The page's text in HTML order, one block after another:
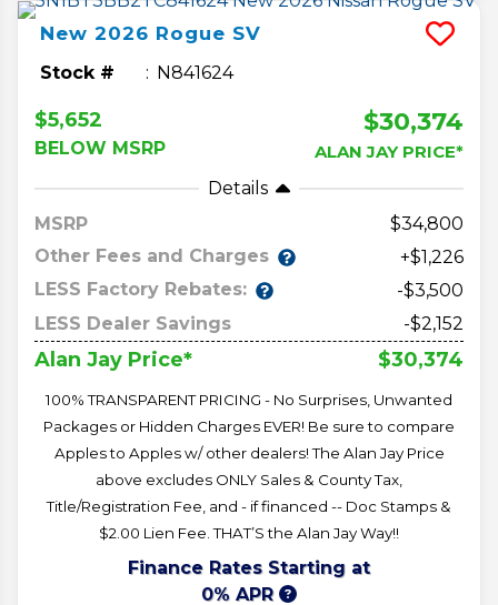
New 2026 Rogue SV
Stock # N841624
$5,652
BELOW MSRP
$30,374
ALAN JAY PRICE*
Details
MSRP
34,800
Other Fees and Charges
+$1,226
LESS Factory Rebates:
-$3,500
LESS Dealer Savings
-$2,152
Alan Jay Price* $30,374
100% TRANSPARENT PRICING - No Surprises, Unwanted
Packages or Hidden Charges EVER! Be sure to compare
Apples to Apples w/ other dealers! The Alan Jay Price
above excludes ONLY Sales & County Tax,
Title/Registration Fee, and - if financed -- Doc Stamps &
$2.00 Lien Fee. THAT’S the Alan Jay Way!!
Finance Rates Starting at
0% APR